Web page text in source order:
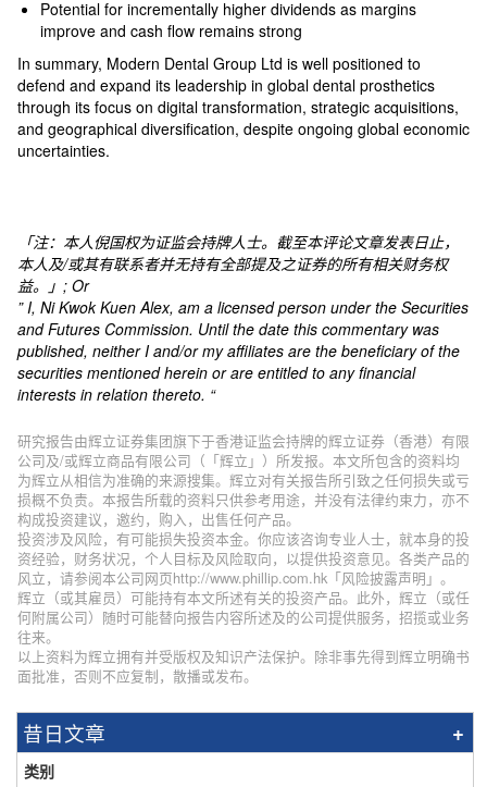
Potential for incrementally higher dividends as margins
improve and cash flow remains strong​
In summary, Modern Dental Group Ltd is well positioned to
defend and expand its leadership in global dental prosthetics
through its focus on digital transformation, strategic acquisitions,
and geographical diversification, despite ongoing global economic
uncertainties.
「注：本人倪国权为证监会持牌人士。截至本评论文章发表日止，
本人及/或其有联系者并无持有全部提及之证券的所有相关财务权
益。」 ; Or
” I, Ni Kwok Kuen Alex, am a licensed person under the Securities
and Futures Commission. Until the date this commentary was
published, neither I and/or my affiliates are the beneficiary of the
securities mentioned herein or are entitled to any financial
interests in relation thereto. “
研究报告由辉立证券集团旗下于香港证监会持牌的辉立证券（香港）有限
公司及/或辉立商品有限公司（「辉立」）所发报。本文所包含的资料均
为辉立从相信为准确的来源搜集。辉立对有关报告所引致之任何损失或亏
损概不负责。本报告所载的资料只供参考用途，并没有法律约束力，亦不
构成投资建议，邀约，购入，出售任何产品。
投资涉及风险，有可能损失投资本金。你应该咨询专业人士，就本身的投
资经验，财务状况，个人目标及风险取向，以提供投资意见。各类产品的
风立，请参阅本公司网页http://www.phillip.com.hk「风险披露声明」。
辉立（或其雇员）可能持有本文所述有关的投资产品。此外，辉立（或任
何附属公司）随时可能替向报告内容所述及的公司提供服务，招揽或业务
往来。
以上资料为辉立拥有并受版权及知识产法保护。除非事先得到辉立明确书
面批准，否则不应复制，散播或发布。
昔日文章
类别